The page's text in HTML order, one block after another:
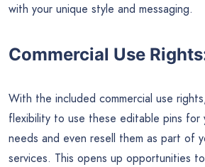
with your unique style and messaging.
Commercial Use
With the included commercial use
flexibility to use these editable pins for
needs and even resell them as part of
services. This opens up opportunities